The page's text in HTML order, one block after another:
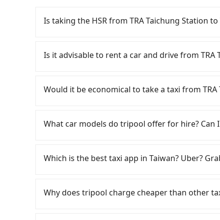
Is taking the HSR from TRA Taichung Station
Station. HSR is expensive, slow, and
27 trains from Taichung to Changhua a day,
Assuming you depart from TRA Taichung
nearest Taichung HSR station, a taxi ride
Station to Changhua HSR Station. The ticket
The entire journey, including transfers,
detours, especially with passengers who
Is it advisable to rent a car and drive from TRA
flexibility in your schedule, and most
iRent, which allows you to pick up and drop
hour with an additional charge of NT$3.2 per
Station to TRA Yuanlin Station is between
of NT$40 per hour, you are responsible for
group has more than four people, larger 7-
Would it be economical to take a taxi from
55688 Taiwan Taxi, Uber, Line Go, Yoxi,
consider calling taxi fleets near TRA Taichung
However, when considering the return trip,
taxis. This is about 20% of the number of
negotiate the fare on the spot—often asking
What car models do tripool offer for hire? Can
Volkswagen are the most used brands, and
vehicles are legal, in good condition, non-
minibus, or a 40-seater tour bus. Please fill
provide a quote.
Which is the best taxi app in Taiwan? Uber?
major cities such as Taipei, Taichung, and
previously entered the market but has since
Why does tripool charge cheaper than other